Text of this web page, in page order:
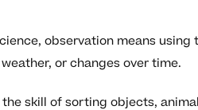
observation means
or changes over time.
skill of sorting objects,